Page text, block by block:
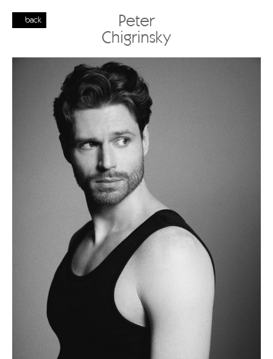
back
Peter
Chigrinsky